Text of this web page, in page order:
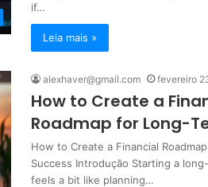
if…
Leia mais »
alexhaver@gmail.com fevereiro
How to Create a
Roadmap for Long-
How to Create a Financial
Success Introdução Starting a
feels a bit like planning…